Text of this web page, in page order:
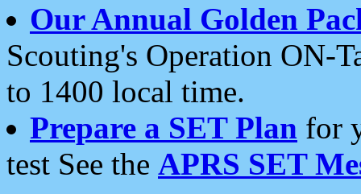
Our Annual Golden
Scouting's Operation ON-
to 1400 local time.
Prepare a SET Plan for
test See the APRS SET